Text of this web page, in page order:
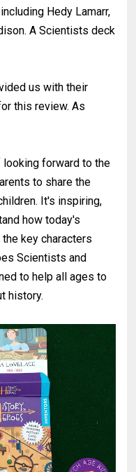
Hedy Lamarr,
A Scientists deck
us with their
this review. As
forward to the
to share the
It's inspiring,
how today's
key characters
Scientists and
to help all ages to
history.